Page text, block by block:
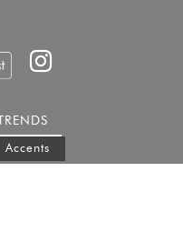
Accents